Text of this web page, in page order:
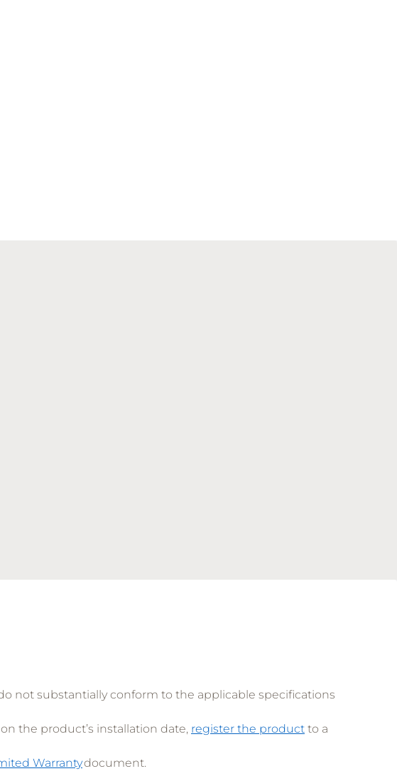
not substantially conform to the applicable specifications
the product’s installation date, register the product to a
Warrantydocument.